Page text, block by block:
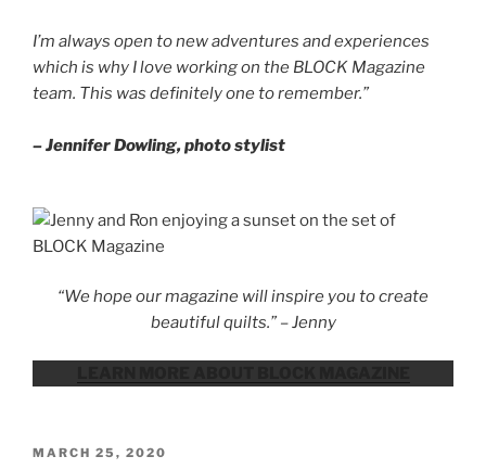
I’m always open to new adventures and experiences
which is why I love working on the BLOCK Magazine
team. This was definitely one to remember.”
– Jennifer Dowling, photo stylist
“We hope our magazine will inspire you to create
beautiful quilts.” – Jenny
POSTED
MARCH 25, 2020